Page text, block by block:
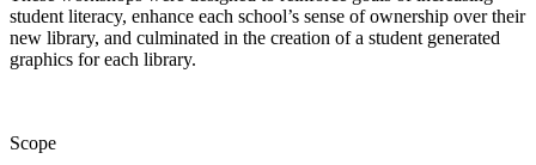
student literacy, enhance each school’s sense of ownership over their
new library, and culminated in the creation of a student generated
graphics for each library.
Scope